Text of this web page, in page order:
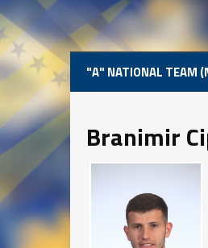
"A" NATIONAL TEAM
Branimir